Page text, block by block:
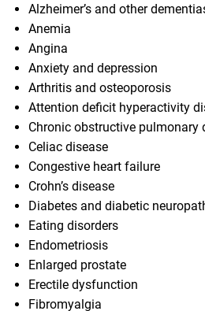
Alzheimer’s and other
Anemia
Angina
Anxiety and depression
Arthritis and osteoporosis
Attention deficit hyperactivity
Chronic obstructive pulmonary
Celiac disease
Congestive heart failure
Crohn’s disease
Diabetes and diabetic
Eating disorders
Endometriosis
Enlarged prostate
Erectile dysfunction
Fibromyalgia